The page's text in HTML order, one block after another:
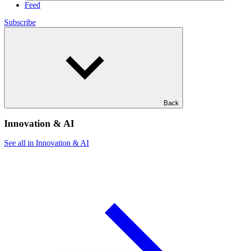
Feed
Subscribe
Back
Innovation & AI
See all in Innovation & AI